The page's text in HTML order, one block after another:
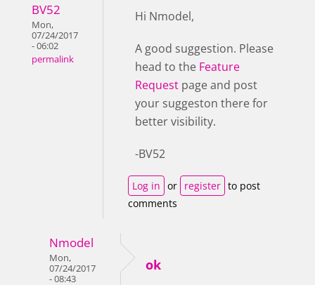
BV52
Mon,
07/24/2017
- 06:02
permalink
Hi Nmodel,
A good suggestion. Please
head to the Feature
Request page and post
your suggeston there for
better visibility.
-BV52
Log in or register to post
comments
Nmodel
Mon,
07/24/2017
- 08:43
ok